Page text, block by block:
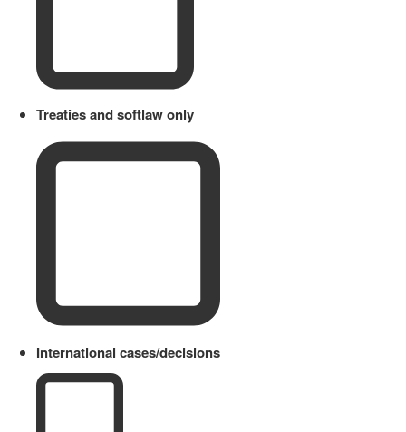
Treaties and softlaw only
International cases/decisions